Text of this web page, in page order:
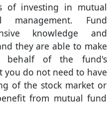
of investing in mutual
management. Fund
knowledge and
they are able to make
behalf of the fund's
you do not need to have
of the stock market or
from mutual fund